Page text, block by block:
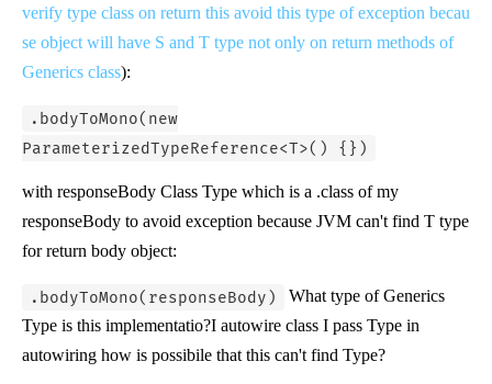
verify type class on return this avoid this type of exception becau
se object will have S and T type not only on return methods of
Generics class):
.bodyToMono(new
ParameterizedTypeReference<T>() {})
with responseBody Class Type which is a .class of my
responseBody to avoid exception because JVM can't find T type
for return body object:
.bodyToMono(responseBody)
What type of Generics
Type is this implementatio?I autowire class I pass Type in
autowiring how is possibile that this can't find Type?